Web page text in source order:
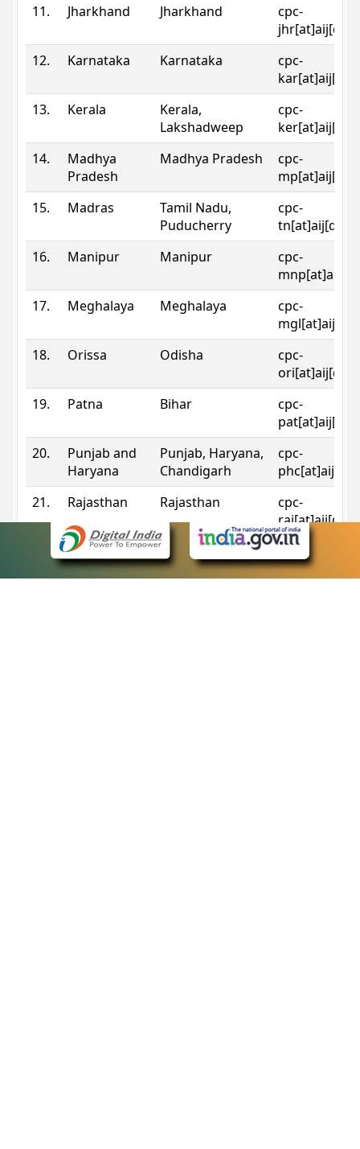
11.
Jharkhand Jharkhand
cpc-
12.
Karnataka Karnataka
cpc-
13.
Kerala
Kerala,
Lakshadweep
cpc-
14.
Madhya
Pradesh
Madhya Pradesh
cpc-
15.
Madras
Tamil Nadu,
Puducherry
cpc-
16.
Manipur Manipur
cpc-
17.
Meghalaya Meghalaya
cpc-
18.
Orissa Odisha
cpc-
19.
Patna Bihar
cpc-
20.
Punjab and
Haryana
Punjab, Haryana,
Chandigarh
cpc-
21.
Rajasthan Rajasthan
cpc-
Sikkim Sikkim
cpc-